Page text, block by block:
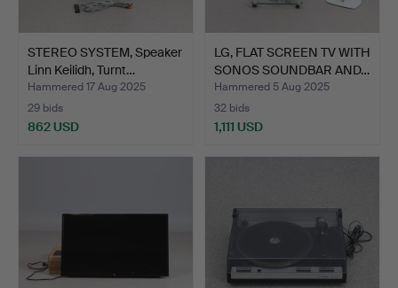
STEREO SYSTEM, Speaker
Linn Keilidh, Turnt…
Hammered 17 Aug 2025
29 bids
862 USD
LG, FLAT SCREEN TV WITH
SONOS SOUNDBAR AND…
Hammered 5 Aug 2025
32 bids
1,111 USD